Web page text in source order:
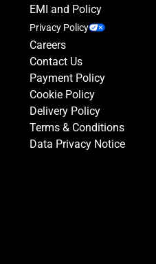
EMI and Policy
Privacy Policy
Careers
Contact Us
Payment Policy
Cookie Policy
Delivery Policy
Terms & Conditions
Data Privacy Notice